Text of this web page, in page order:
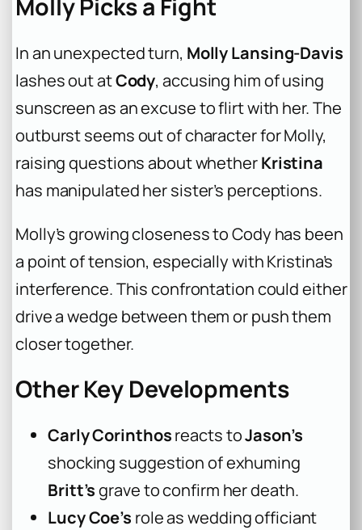
Molly Picks a Fight
In an unexpected turn, Molly Lansing-Davis
lashes out atCody, accusing him of using
sunscreen as an excuse to flirt with her. The
outburst seems out of character for Molly,
raising questions about whetherKristina
has manipulated her sister’s perceptions.
Molly’s growing closeness to Cody has been
a point of tension, especially with Kristina’s
interference. This confrontation could either
drive a wedge between them or push them
closer together.
Other Key Developments
Carly Corinthosreacts toJason’s
shocking suggestion of exhuming
Britt’sgrave to confirm her death.
Lucy Coe’s role as wedding officiant